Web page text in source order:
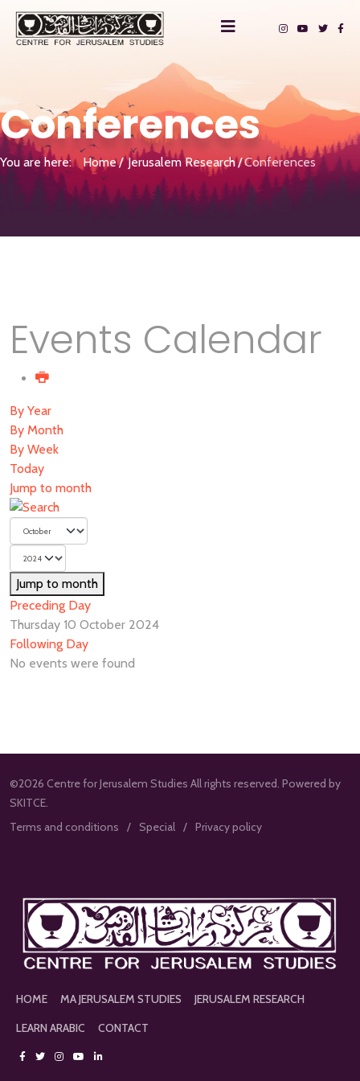
Conferences
You are here: Home Jerusalem Research Conferences
Events Calendar
By Year
By Month
By Week
Today
Jump to month
Jump to month
Preceding Day
Thursday 10 October 2024
Following Day
No events were found
©2026 Centre for Jerusalem Studies All rights reserved. Powered by
SKITCE.
Terms and conditions
Special Privacy policy
HOME MA JERUSALEM STUDIES
JERUSALEM RESEARCH
LEARN ARABIC
CONTACT